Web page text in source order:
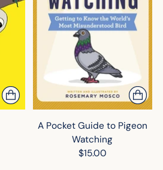
A Pocket Guide to Pigeon
Watching
$15.00